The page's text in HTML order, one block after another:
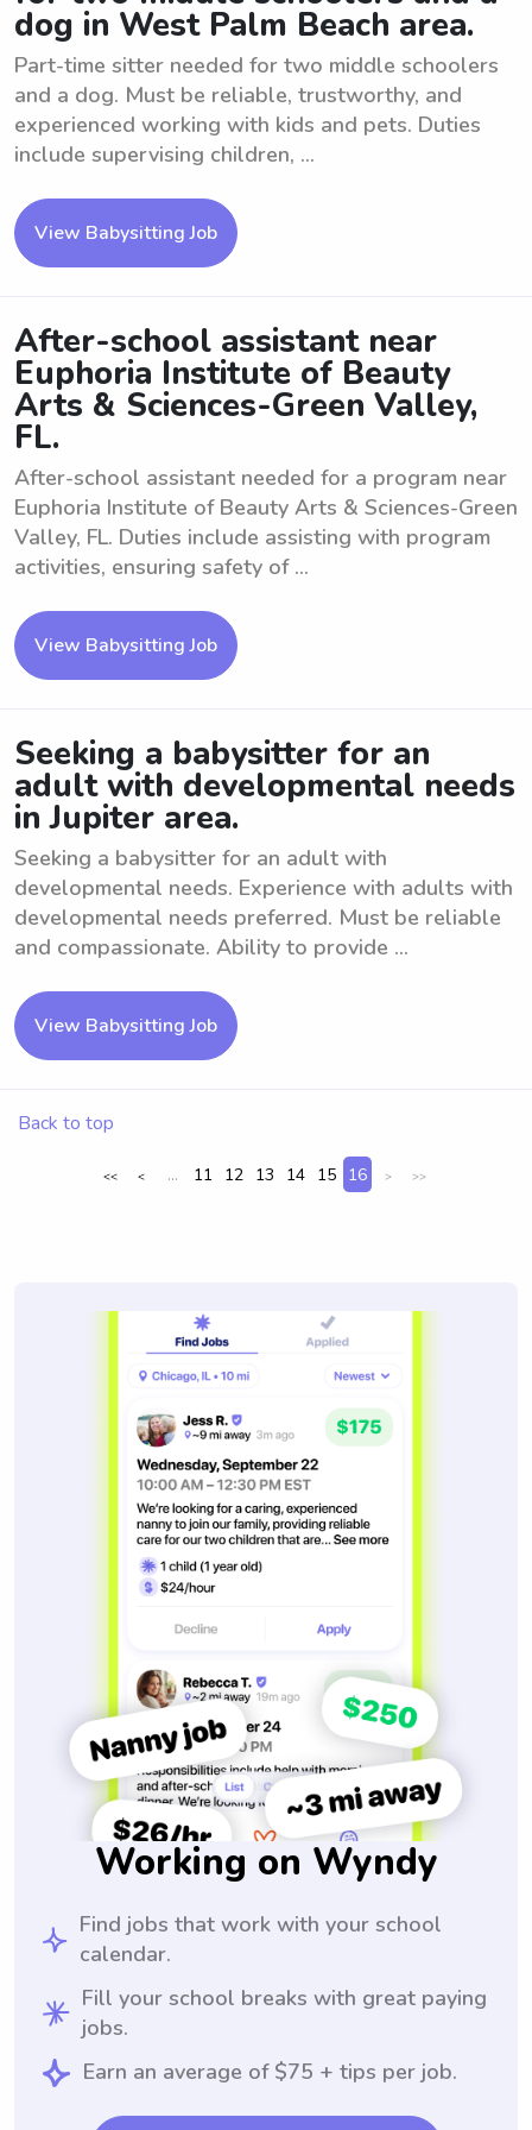
dog in West Palm Beach area.
Part-time sitter needed for two middle schoolers
and a dog. Must be reliable, trustworthy, and
experienced working with kids and pets. Duties
include supervising children, ...
View Babysitting Job
After-school assistant near
Euphoria Institute of Beauty
Arts & Sciences-Green Valley,
FL.
After-school assistant needed for a program near
Euphoria Institute of Beauty Arts & Sciences-Green
Valley, FL. Duties include assisting with program
activities, ensuring safety of ...
View Babysitting Job
Seeking a babysitter for an
adult with developmental needs
in Jupiter area.
Seeking a babysitter for an adult with
developmental needs. Experience with adults with
developmental needs preferred. Must be reliable
and compassionate. Ability to provide ...
View Babysitting Job
Back to top
<< < ... 11 12 13 14 15 16 > >>
Working on Wyndy
Find jobs that work with your school
calendar.
Fill your school breaks with great paying
jobs.
Earn an average of $75 + tips per job.